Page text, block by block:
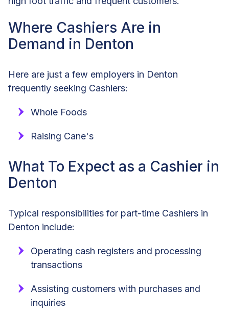
Where Cashiers Are in
Demand in Denton
Here are just a few employers in Denton
frequently seeking Cashiers:
Whole Foods
Raising Cane's
What To Expect as a Cashier in
Denton
Typical responsibilities for part-time Cashiers in
Denton include:
Operating cash registers and processing
transactions
Assisting customers with purchases and
inquiries